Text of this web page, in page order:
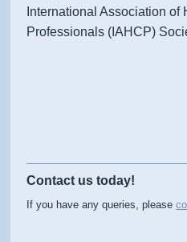
International Association of
Professionals (IAHCP)
Contact us today!
If you have any queries, please